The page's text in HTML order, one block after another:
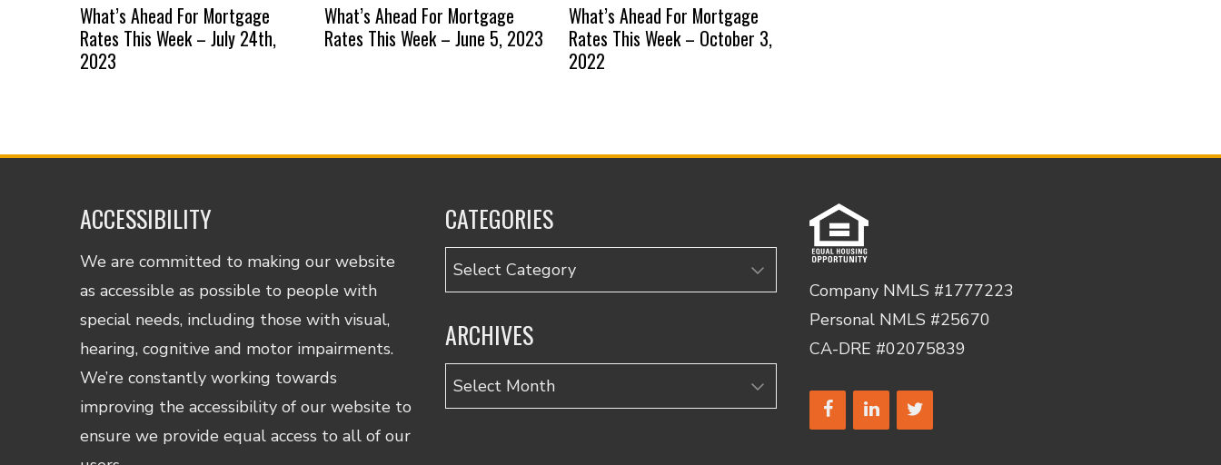
What’s Ahead For Mortgage
Rates This Week – July 24th,
2023
What’s Ahead For Mortgage
Rates This Week – June 5, 2023
What’s Ahead For Mortgage
Rates This Week – October 3,
2022
ACCESSIBILITY
We are committed to making our website
as accessible as possible to people with
special needs, including those with visual,
hearing, cognitive and motor impairments.
We’re constantly working towards
improving the accessibility of our website to
ensure we provide equal access to all of our
CATEGORIES
Categories
ARCHIVES
Archives
Company NMLS #1777223
Personal NMLS #25670
CA-DRE #02075839